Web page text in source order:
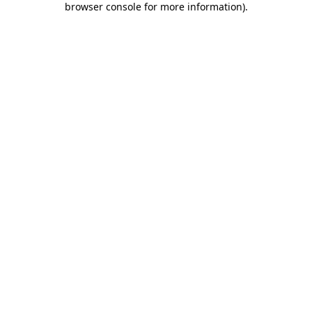
browser console for more information).